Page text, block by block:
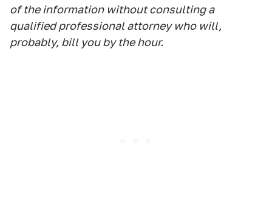
of the information without consulting a
qualified professional attorney who will,
probably, bill you by the hour.